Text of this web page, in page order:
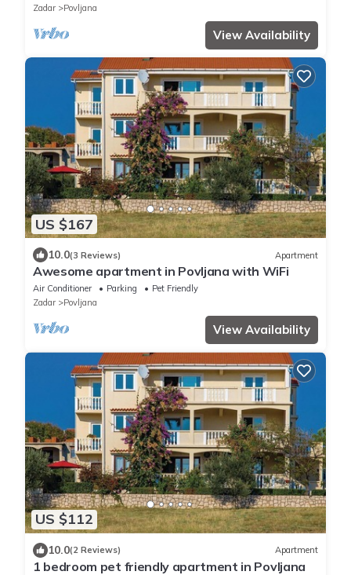
Zadar
Povljana
View Availability
US $167
10.0(3 Reviews) Apartment
Awesome apartment in Povljana with WiFi
Air Conditioner Parking
Pet Friendly
Zadar
Povljana
View Availability
US $112
10.0(2 Reviews) Apartment
1 bedroom pet friendly apartment in Povljana